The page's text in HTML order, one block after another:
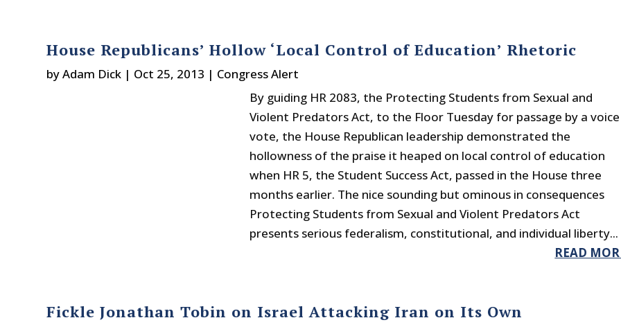
House Republicans’ Hollow ‘Local Control of Education’ Rhetoric
byAdam Dick | Oct 25, 2013 | Congress Alert
By guiding HR 2083, the Protecting Students from Sexual and
Violent Predators Act, to the Floor Tuesday for passage by a voice
vote, the House Republican leadership demonstrated the
hollowness of the praise it heaped on local control of education
when HR 5, the Student Success Act, passed in the House three
months earlier. The nice sounding but ominous in consequences
Protecting Students from Sexual and Violent Predators Act
presents serious federalism, constitutional, and individual liberty...
READ
Fickle Jonathan Tobin on Israel Attacking Iran on Its Own